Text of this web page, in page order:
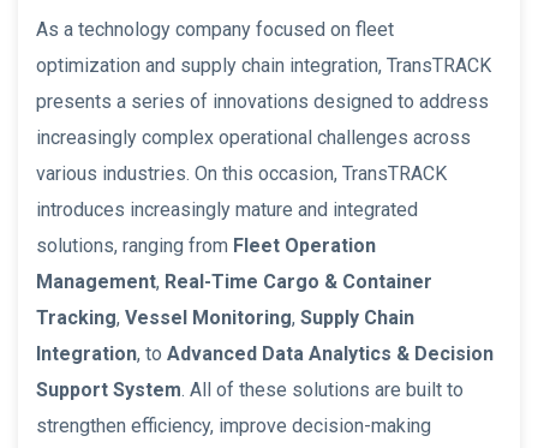
As a technology company focused on fleet
optimization and supply chain integration, TransTRACK
presents a series of innovations designed to address
increasingly complex operational challenges across
various industries. On this occasion, TransTRACK
introduces increasingly mature and integrated
solutions, ranging from Fleet Operation
Management, Real-Time Cargo & Container
Tracking, Vessel Monitoring, Supply Chain
Integration, to Advanced Data Analytics & Decision
Support System. All of these solutions are built to
strengthen efficiency, improve decision-making